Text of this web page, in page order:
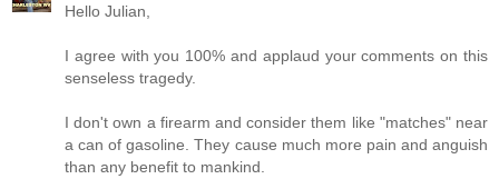
Hello Julian,
I agree with you 100% and applaud your comments on this
senseless tragedy.
I don't own a firearm and consider them like "matches" near
a can of gasoline. They cause much more pain and anguish
than any benefit to mankind.